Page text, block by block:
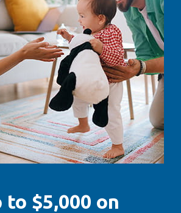
to $5,000 on